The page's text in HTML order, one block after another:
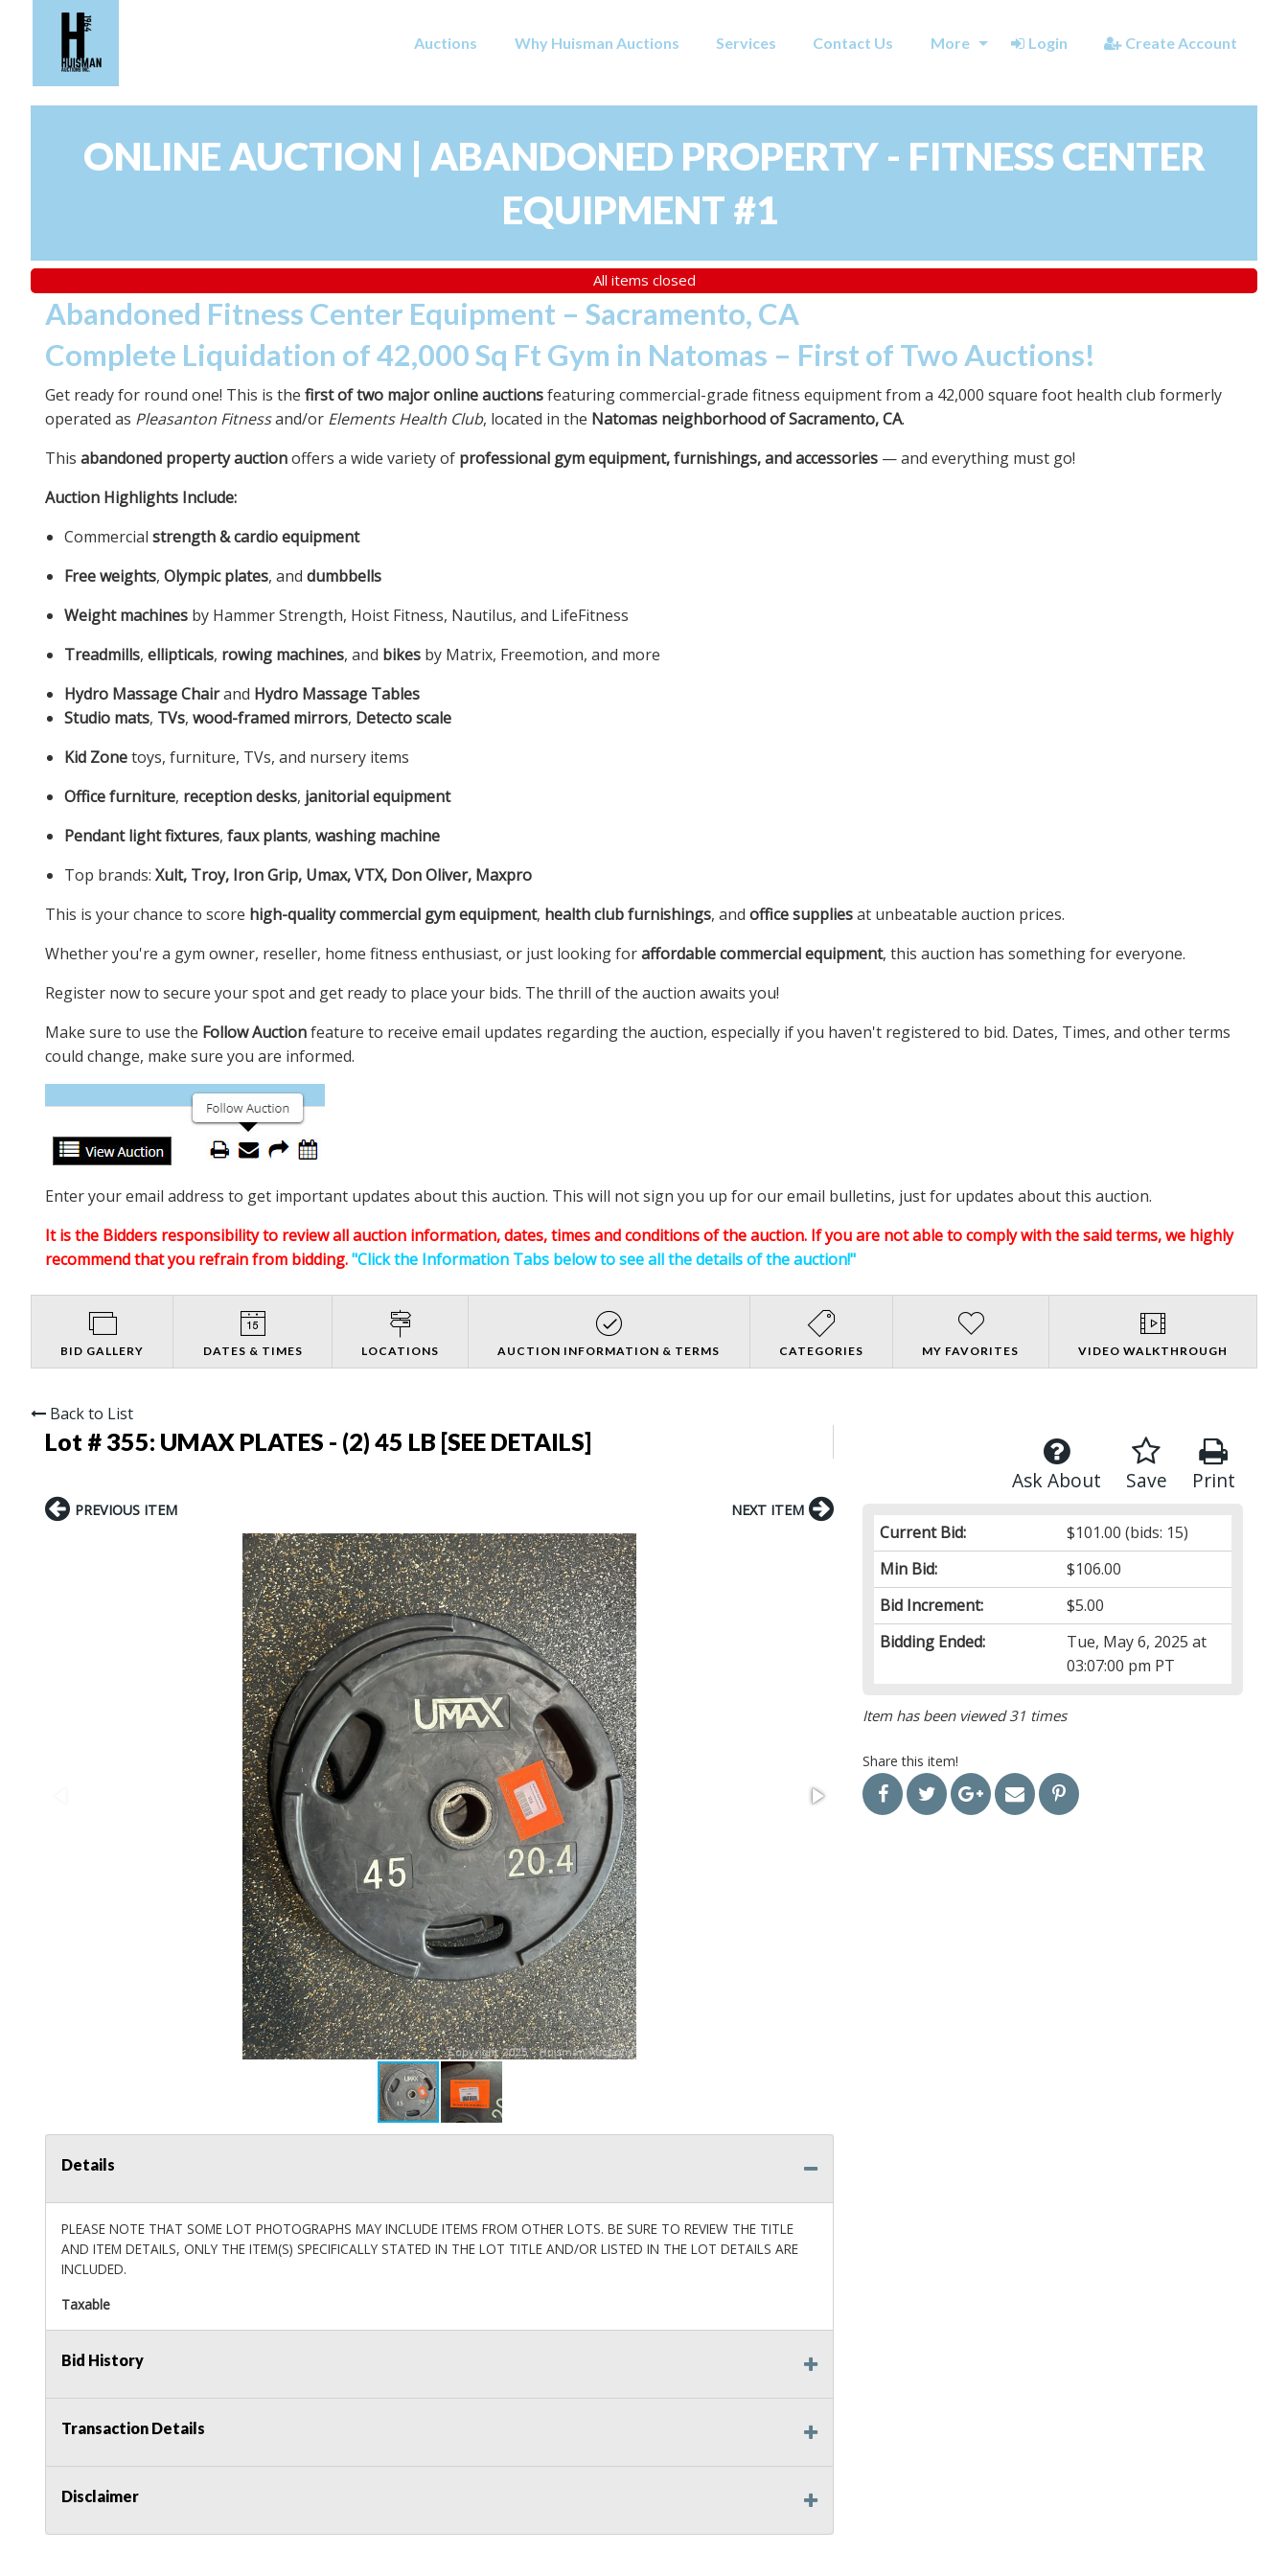
Auctions Why Huisman Auctions Services Contact Us More Login Create Account
ONLINE AUCTION | ABANDONED PROPERTY - FITNESS CENTER
EQUIPMENT #1
All items closed
Abandoned Fitness Center Equipment – Sacramento, CA
Complete Liquidation of 42,000 Sq Ft Gym in Natomas – First of Two Auctions!
Get ready for round one! This is the first of two major online auctionsfeaturing commercial-grade fitness equipment from a 42,000 square foot health club formerly
operated as Pleasanton Fitnessand/or Elements Health Club, located in the Natomas neighborhood of Sacramento, CA.
This abandoned property auctionoffers a wide variety of professional gym equipment, furnishings, and accessories — and everything must go!
Auction Highlights Include:
Commercial strength & cardio equipment
Free weights, Olympic plates, and dumbbells
Weight machines by Hammer Strength, Hoist Fitness, Nautilus, and LifeFitness
Treadmills, ellipticals, rowing machines, and bikes by Matrix, Freemotion, and more
Hydro Massage Chairand Hydro Massage Tables
Studio mats, TVs, wood-framed mirrors, Detecto scale
Kid Zonetoys, furniture, TVs, and nursery items
Office furniture, reception desks, janitorial equipment
Pendant light fixtures, faux plants, washing machine
Top brands: Xult, Troy, Iron Grip, Umax, VTX, Don Oliver, Maxpro
This is your chance to score high-quality commercial gym equipment, health club furnishings, and office suppliesat unbeatable auction prices.
Whether you're a gym owner, reseller, home fitness enthusiast, or just looking foraffordable commercial equipment, this auction has something for everyone.
Register now to secure your spot and get ready to place your bids. The thrill of the auction awaits you!
Make sure to use the Follow Auctionfeature to receive email updates regarding the auction, especially if you haven't registered to bid. Dates, Times, and other terms
could change, make sure you are informed.
Enter your email address to get important updates about this auction. This will not sign you up for our email bulletins, just for updates about this auction.
It is the Bidders responsibility to review all auction information, dates, times and conditions of the auction. If you are not able to comply with the said terms, we highly
recommend that you refrain from bidding."Click the Information Tabs below to see all the details of the auction!"
BID GALLERY DATES & TIMES LOCATIONS AUCTION INFORMATION & TERMS CATEGORIES MY FAVORITES VIDEO WALKTHROUGH
Back to List
Lot # 355: UMAX PLATES - (2) 45 LB [SEE DETAILS]
Print
Save
Ask About
Current Bid: $101.00 (bids: 15)
Min Bid:
$106.00
Bid Increment:
$5.00
Bidding Ended:
Tue, May 6, 2025 at
03:07:00 pm PT
Item has been viewed 31 times
Share this item!
PREVIOUS ITEM NEXT ITEM
Details
PLEASE NOTE THAT SOME LOT PHOTOGRAPHS MAY INCLUDE ITEMS FROM OTHER LOTS. BE SURE TO REVIEW THE TITLE
AND ITEM DETAILS, ONLY THE ITEM(S) SPECIFICALLY STATED IN THE LOT TITLE AND/OR LISTED IN THE LOT DETAILS ARE
INCLUDED.
Taxable
Bid History
Transaction Details
Disclaimer